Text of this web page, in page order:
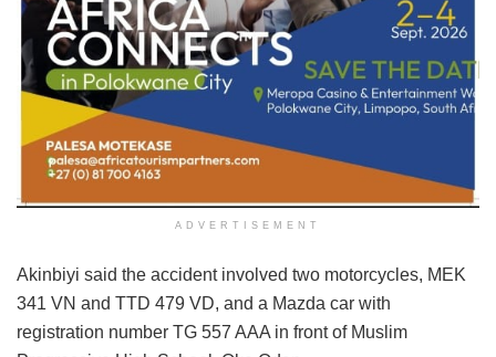
ADVERTISEMENT
Akinbiyi said the accident involved two motorcycles, MEK
341 VN and TTD 479 VD, and a Mazda car with
registration number TG 557 AAA in front of Muslim